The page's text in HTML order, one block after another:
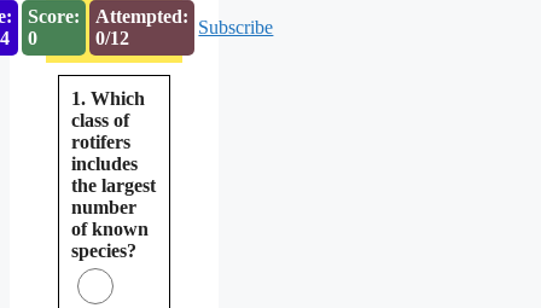
Score:
0
Attempted:
0/12
Subscribe
1. Which
class of
rotifers
includes
the largest
number
of known
species?